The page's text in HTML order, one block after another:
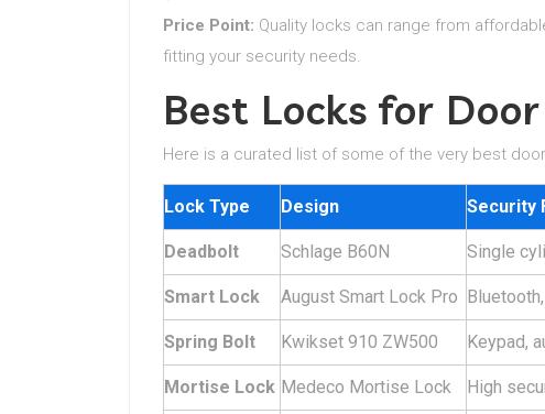
Price Point: Quality locks can range from
fitting your security needs.
Best Locks for
Here is a curated list of some of the very best
Lock Type Design Security
Deadbolt Schlage B60N Single
Smart Lock August Smart Lock Pro
Spring Bolt Kwikset 910 ZW500 Keypad,
Mortise Lock Medeco Mortise Lock High